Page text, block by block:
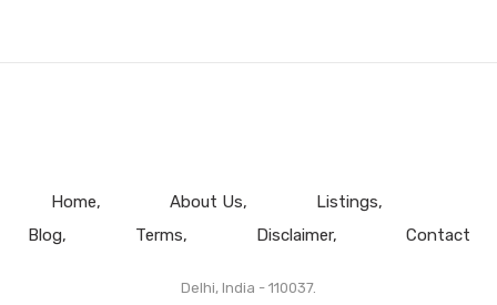
Home About Us
Listings
Blog
Terms Disclaimer Contact
Delhi, India - 110037.